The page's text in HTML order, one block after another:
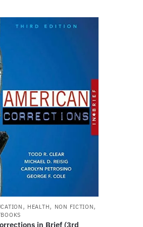
, HEALTH, NON FICTION,
in Brief (3rd